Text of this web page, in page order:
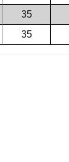
35
35